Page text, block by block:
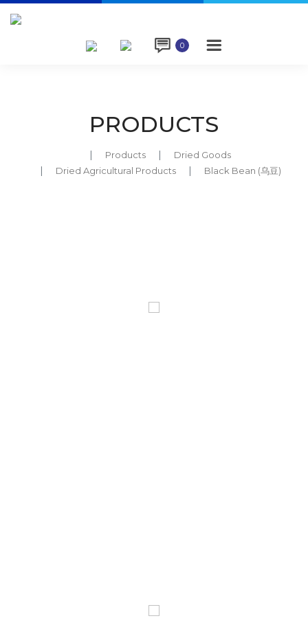
0 
PRODUCTS
Products
Dried Goods
Dried Agricultural Products
Black Bean (乌豆)